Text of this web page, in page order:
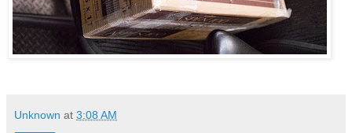
Unknown at 3:08 AM